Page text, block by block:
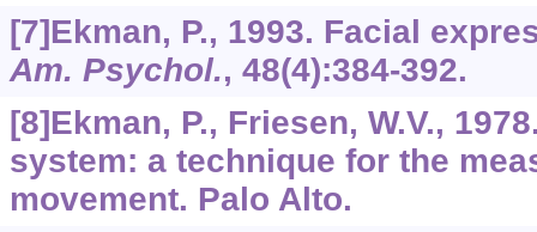
[7]Ekman, P., 1993. Facial
Am. Psychol., 48(4):384-392.
[8]Ekman, P., Friesen, W.V.,
system: a technique for the
movement. Palo Alto.